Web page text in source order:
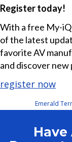
Register today!
With a free My-
of the latest
favorite AV
and discover
register now
Emerald